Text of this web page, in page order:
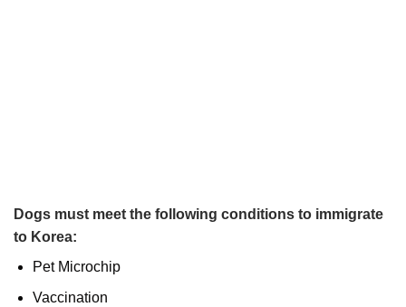
Dogs must meet the following conditions to immigrate
to Korea:
Pet Microchip
Vaccination